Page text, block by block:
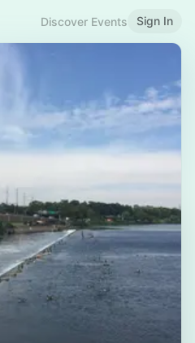
Discover Events Sign In